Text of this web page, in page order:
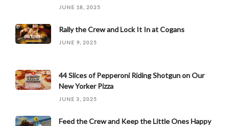
JUNE 18, 2025
Rally the Crew and Lock It In at Cogans
JUNE 9, 2025
44 Slices of Pepperoni Riding Shotgun on Our
New Yorker Pizza
JUNE 3, 2025
Feed the Crew and Keep the Little Ones Happy